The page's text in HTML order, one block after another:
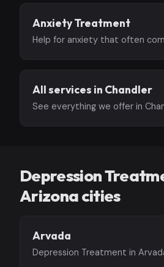
Anxiety Treatment
Help for anxiety that often
All services in Chandler
See everything we offer in
Depression
Arizona cities
Arvada
Depression Treatment in